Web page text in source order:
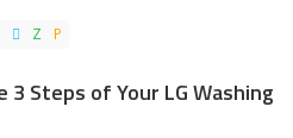
3 Steps of Your LG Washing